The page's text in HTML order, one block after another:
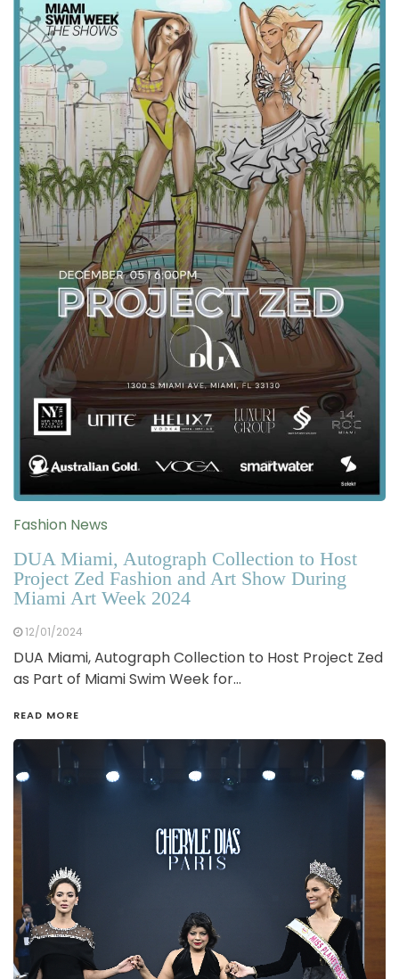
Fashion News
DUA Miami, Autograph Collection to Host
Project Zed Fashion and Art Show During
Miami Art Week 2024
12/01/2024
DUA Miami, Autograph Collection to Host Project Zed
as Part of Miami Swim Week for…
READ MORE